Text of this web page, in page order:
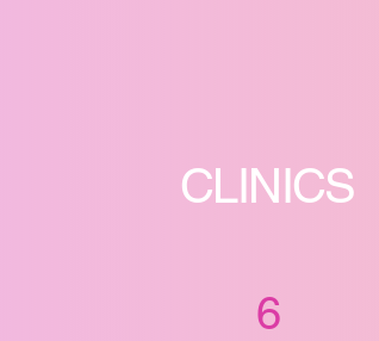
CLINICS
6